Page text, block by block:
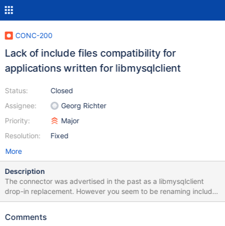
CONC-200
Lack of include files compatibility for
applications written for libmysqlclient
Status:
Assignee:
Priority:
Resolution:
Closed
Georg Richter
Major
Fixed
More
Description
The connector was advertised in the past as a libmysqlclient
drop-in replacement. However you seem to be renaming include
files in 3.x which breaks source code compatibility with the
Dovecot: == driver-mysql.c:24:20: fatal error: errmsg.h: No such
Comments